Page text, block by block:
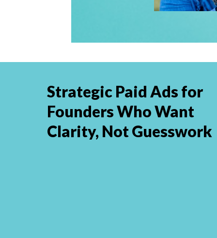
Strategic Paid Ads for
Founders Who Want
Clarity, Not Guesswork